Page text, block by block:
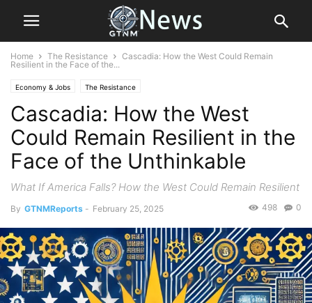
Home The Resistance
Cascadia: How the West Could Remain
Resilient in the Face of the...
Economy & Jobs The Resistance
Cascadia: How the West
Could Remain Resilient in the
Face of the Unthinkable
What If America Falls? How the West Could Remain Resilient
By GTNMReports - February 25, 2025 0
498